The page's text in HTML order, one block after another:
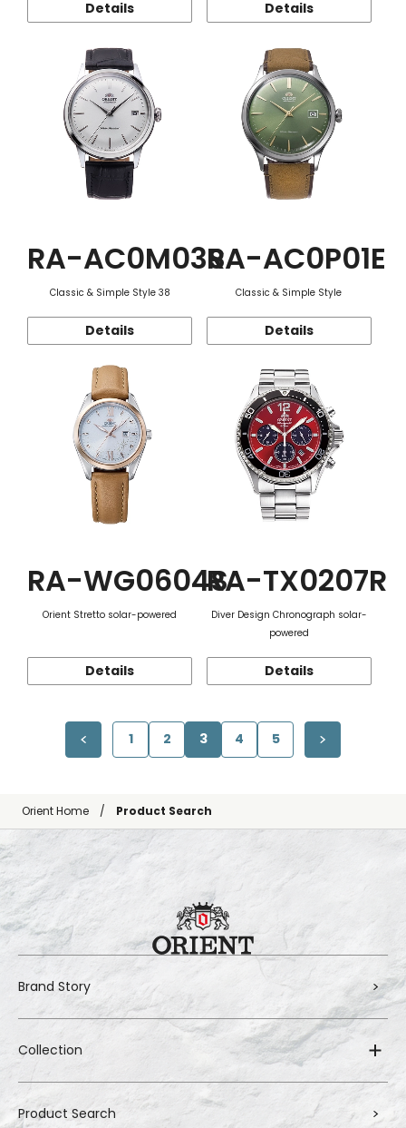
Details Details
RA-AC0M03S
Classic & Simple Style 38
Details
RA-AC0P01E
Classic & Simple Style
Details
RA-WG0604S
Orient Stretto solar-powered
Details
RA-TX0207R
Diver Design Chronograph solar-
powered
Details
1 2 3 4 5
Orient Home Product Search
Brand Story
Collection
Product Search